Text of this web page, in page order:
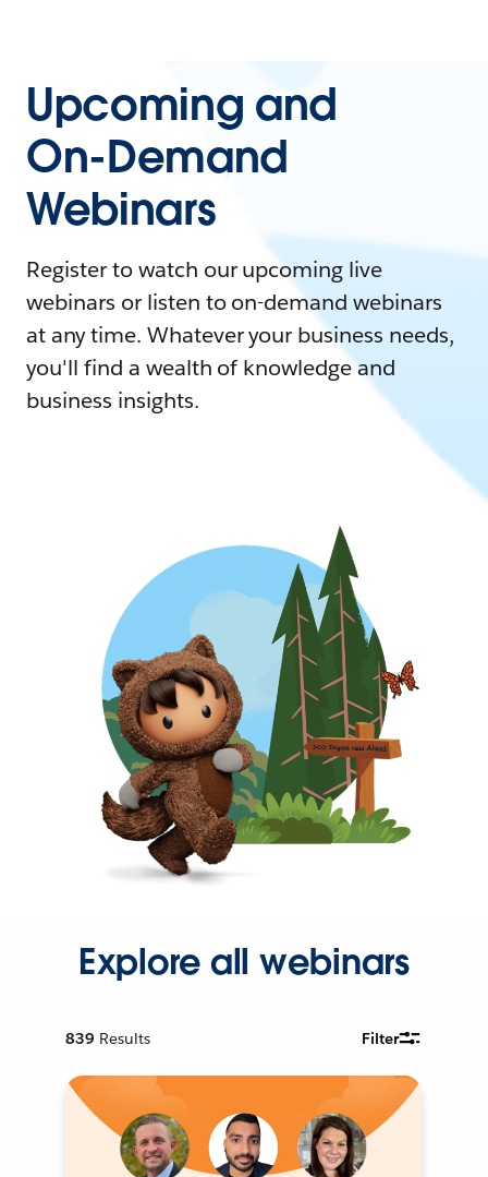
Upcoming and
On-Demand
Webinars
Register to watch our upcoming live
webinars or listen to on-demand webinars
at any time. Whatever your business needs,
you'll find a wealth of knowledge and
business insights.
Explore all webinars
839 Results Filter